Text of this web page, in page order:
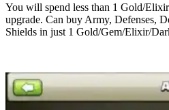
You will spend less than 1 Gold/
upgrade. Can buy Army, Defenses,
Shields in just 1 Gold/Gem/Elixir/